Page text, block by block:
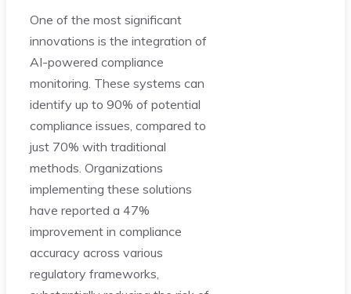
One of the most significant
innovations is the integration of
AI-powered compliance
monitoring. These systems can
identify up to 90% of potential
compliance issues, compared to
just 70% with traditional
methods. Organizations
implementing these solutions
have reported a 47%
improvement in compliance
accuracy across various
regulatory frameworks,